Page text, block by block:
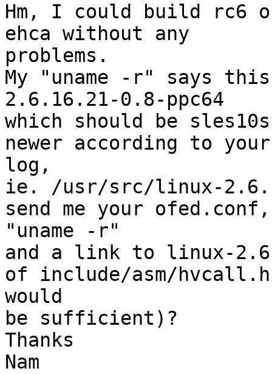
Hm, I could build rc6
ehca without any
problems.
My "uname -r" says
2.6.16.21-0.8-ppc64
which should be
newer according to your
log,
ie. /usr/src/linux-
send me your ofed.conf,
"uname -r"
and a link to linux-
of include/asm/hvcall.h
would
be sufficient)?
Thanks
Nam